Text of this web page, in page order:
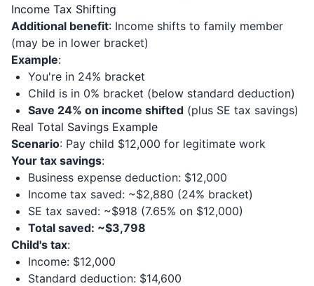
Income Tax Shifting
Additional benefit: Income shifts to family member
(may be in lower bracket)
Example:
You're in 24% bracket
Child is in 0% bracket (below standard deduction)
Save 24% on income shifted (plus SE tax savings)
Real Total Savings Example
Scenario: Pay child $12,000 for legitimate work
Your tax savings:
Business expense deduction: $12,000
Income tax saved: ~$2,880 (24% bracket)
SE tax saved: ~$918 (7.65% on $12,000)
Total saved: ~$3,798
Child's tax:
Income: $12,000
Standard deduction: $14,600